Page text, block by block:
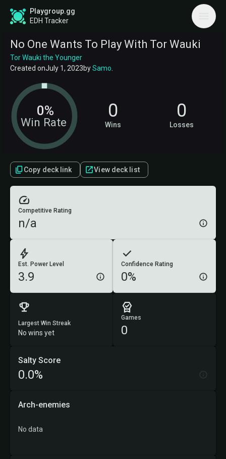
Playgroup.gg
EDH Tracker
No One Wants To Play With Tor Wauki
Tor Wauki the Younger
Created onJuly 1, 2023bySamo
Win Rate
0% 0
Wins
0
Losses
Copy deck link View deck list
Est. Power Level
3.9
Confidence Rating
0%
Competitive Rating
n/a
Largest Win Streak
No wins yet
Games
0
Salty Score
0.0%
Arch-enemies
No data